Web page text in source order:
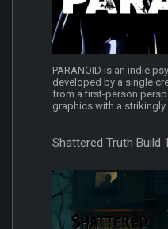
PARANOID is an indie
developed by a single
from a first-person
graphics with a strikingly
Shattered Truth Build